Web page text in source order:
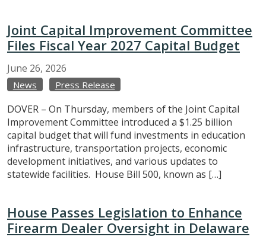
Joint Capital Improvement Committee
Files Fiscal Year 2027 Capital Budget
June 26, 2026
News Press Release
DOVER – On Thursday, members of the Joint Capital
Improvement Committee introduced a $1.25 billion
capital budget that will fund investments in education
infrastructure, transportation projects, economic
development initiatives, and various updates to
statewide facilities. House Bill 500, known as […]
House Passes Legislation to Enhance
Firearm Dealer Oversight in Delaware